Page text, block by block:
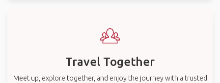
Travel Together
Meet up, explore together, and enjoy the journey with a trusted